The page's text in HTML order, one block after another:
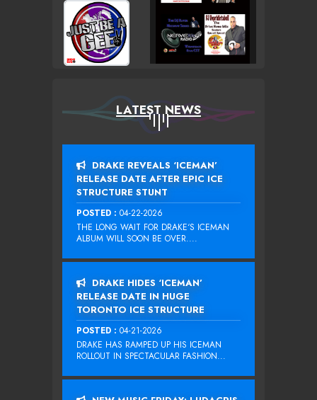
LATEST NEWS
DRAKE REVEALS ‘ICEMAN’
RELEASE DATE AFTER EPIC ICE
STRUCTURE STUNT
POSTED : 04-22-2026
THE LONG WAIT FOR DRAKE‘S ICEMAN
ALBUM WILL SOON BE OVER....
DRAKE HIDES ‘ICEMAN’
RELEASE DATE IN HUGE
TORONTO ICE STRUCTURE
POSTED : 04-21-2026
DRAKE HAS RAMPED UP HIS ICEMAN
ROLLOUT IN SPECTACULAR FASHION...